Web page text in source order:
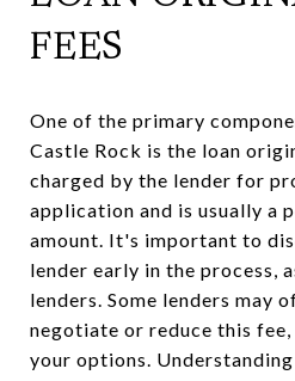
FEES
One of the primary
Castle Rock is the loan
charged by the lender for
application and is usually a
amount. It's important to
lender early in the process,
lenders. Some lenders may
negotiate or reduce this
your options.